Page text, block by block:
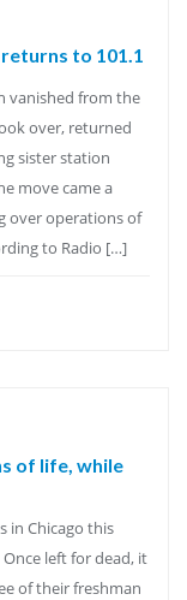
to 101.1
vanished from the
over, returned
sister station
move came a
over operations of
to Radio […]
of life, while
in Chicago this
left for dead, it
of their freshman